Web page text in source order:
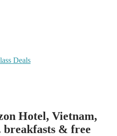
Deals
Hotel, Vietnam,
& free